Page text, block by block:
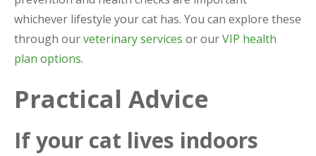
whichever lifestyle your cat has. You can explore these
through ourveterinary services or ourVIP health
plan options.
Practical Advice
If your cat lives indoors